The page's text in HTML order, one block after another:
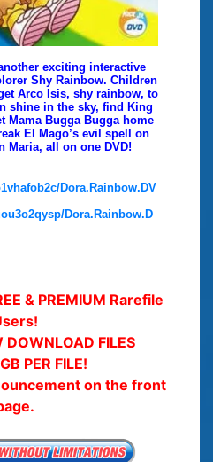
exciting interactive
Shy Rainbow. Children
Arco Isis, shy rainbow, to
shine in the sky, find King
Mama Bugga Bugga home
El Mago’s evil spell on
Maria, all on one DVD!
Dora.Rainbow.DV
Dora.Rainbow.D
& PREMIUM Rarefile
FILES
PER FILE!
on the front